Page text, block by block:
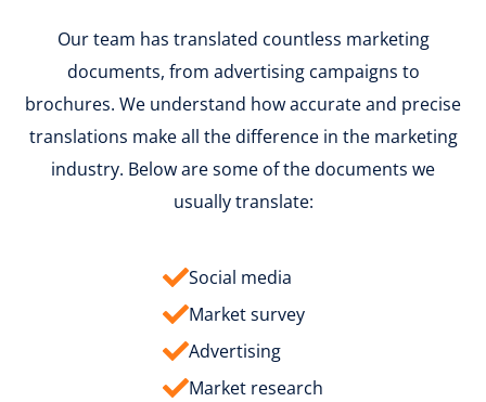
Our team has translated countless marketing
documents, from advertising campaigns to
brochures. We understand how accurate and precise
translations make all the difference in the marketing
industry. Below are some of the documents we
usually translate:
Social media
Market survey
Advertising
Market research